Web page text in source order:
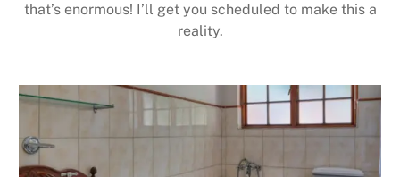
that’s enormous! I’ll get you scheduled to make this a
reality.